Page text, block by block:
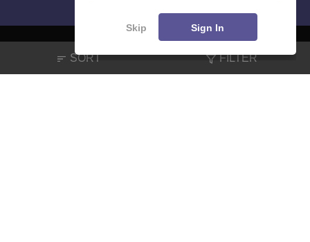
SORT FILTER
About Hiring Magazine News हिंदी न्यूज़ Articles
Contact
Skip Sign In